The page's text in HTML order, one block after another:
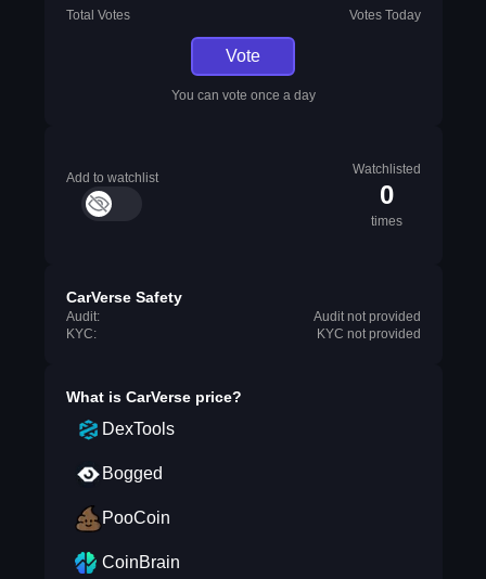
Total Votes Votes Today
Vote
You can vote once a day
Add to watchlist
Watchlisted
0
times
CarVerse Safety
Audit:
Audit not provided
KYC:
KYC not provided
What is CarVerseprice?
DexTools
Bogged
PooCoin
CoinBrain